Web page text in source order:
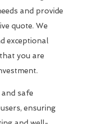
and provide
quote. We
exceptional
you are
safe
ensuring